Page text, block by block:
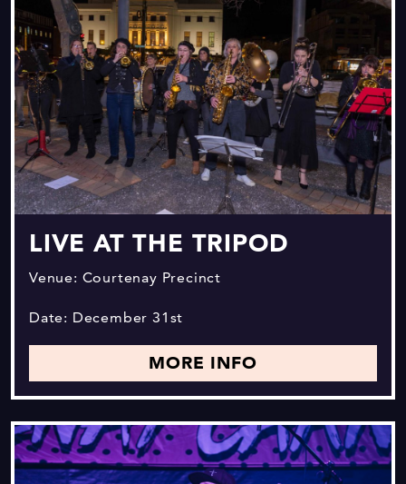
LIVE AT THE TRIPOD
Venue: Courtenay Precinct
Date: December 31st
MORE INFO